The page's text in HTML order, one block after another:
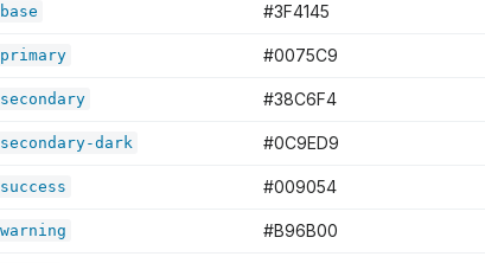
#3F4145
#0075C9
#38C6F4
dark #0C9ED9
#009054
#B96B00